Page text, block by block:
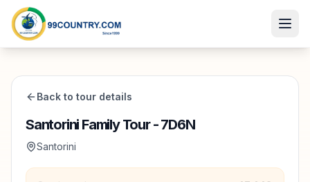
Back to tour details
Santorini Family Tour - 7D6N
Santorini